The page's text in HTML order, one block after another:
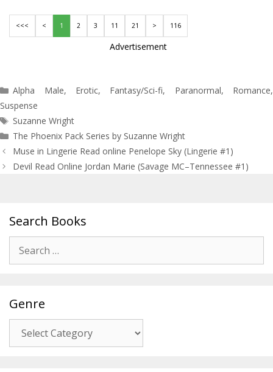
<<< < 1 2 3 11 21 > 116
Advertisement
Categories
Alpha Male, Erotic, Fantasy/Sci-fi, Paranormal, Romance,
Suspense
Tags
Suzanne Wright
The Phoenix Pack Series by Suzanne Wright
Post
navigation
Muse in Lingerie Read online Penelope Sky (Lingerie #1)
Devil Read Online Jordan Marie (Savage MC–Tennessee #1)
Search Books
for:
Genre